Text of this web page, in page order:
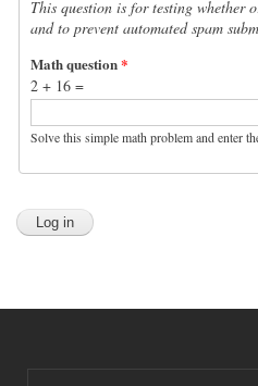
This question is for testing whether
and to prevent automated spam
Math question*
2 + 16 =
Solve this simple math problem and enter